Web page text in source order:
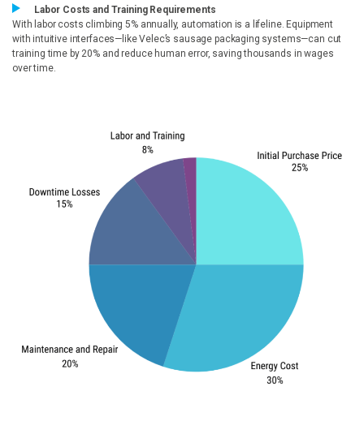
Labor Costs and Training Requirements
With labor costs climbing 5% annually, automation is a lifeline. Equipment
with intuitive interfaces—like Velec’s sausage packaging systems—can cut
training time by 20% and reduce human error, saving thousands in wages
over time.